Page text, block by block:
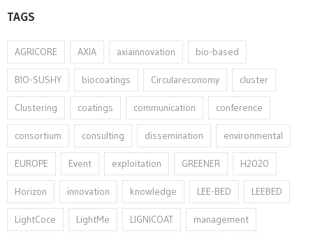
TAGS
AGRICORE AXIA axiainnovation bio-based
BIO-SUSHY biocoatings Circulareconomy cluster
Clustering coatings communication conference
consortium consulting dissemination environmental
EUROPE Event exploitation GREENER H2020
Horizon innovation⁠ knowledge LEE-BED LEEBED
LightCoce LightMe LIGNICOAT management